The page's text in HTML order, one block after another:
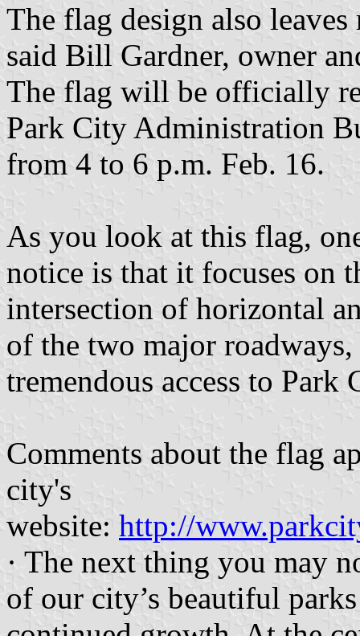
The flag design also
said Bill Gardner, owner
The flag will be officially
Park City Administration
from 4 to 6 p.m. Feb. 16.
As you look at this flag,
notice is that it focuses on
intersection of horizontal
of the two major
tremendous access to Park
Comments about the flag
city's
website: http://
· The next thing you may
of our city’s beautiful